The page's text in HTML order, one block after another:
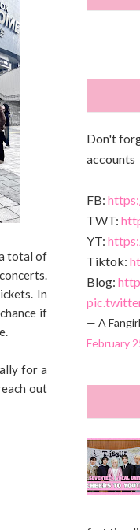
a total of
In
if
for a
out
Don't
accounts
FB:
TWT:
YT:
Tiktok:
Blog:
— A
February